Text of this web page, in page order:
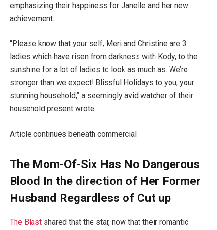
emphasizing their happiness for Janelle and her new
achievement.
“Please know that your self, Meri and Christine are 3
ladies which have risen from darkness with Kody, to the
sunshine for a lot of ladies to look as much as. We’re
stronger than we expect! Blissful Holidays to you, your
stunning household,” a seemingly avid watcher of their
household present wrote.
Article continues beneath commercial
The Mom-Of-Six Has No Dangerous
Blood In the direction of Her Former
Husband Regardless of Cut up
The Blast shared that the star, now that their romantic